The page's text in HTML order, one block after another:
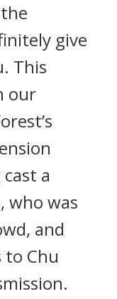
give
This
our
a
who was
and
Chu